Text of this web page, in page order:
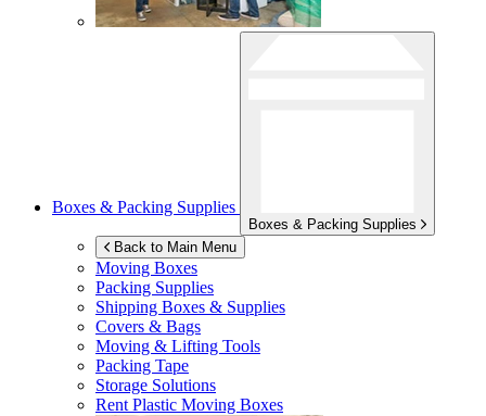
Boxes & Packing Supplies
Boxes & Packing Supplies
Back to Main Menu
Moving Boxes
Packing Supplies
Shipping Boxes & Supplies
Covers & Bags
Moving & Lifting Tools
Packing Tape
Storage Solutions
Rent Plastic Moving Boxes